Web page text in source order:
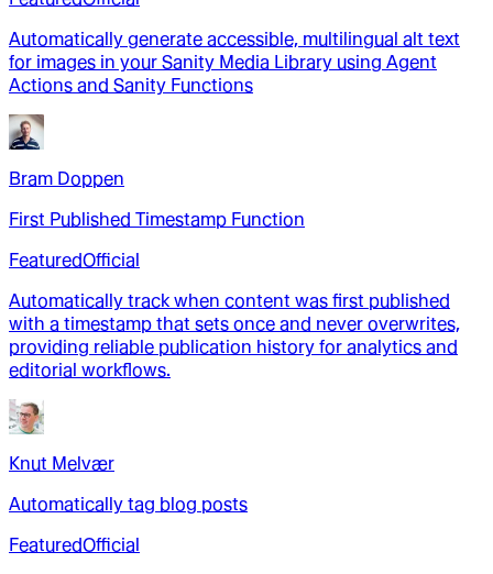
Automatically generate accessible, multilingual alt text
for images in your Sanity Media Library using Agent
Actions and Sanity Functions
Bram Doppen
First Published Timestamp Function
FeaturedOfficial
Automatically track when content was first published
with a timestamp that sets once and never overwrites,
providing reliable publication history for analytics and
editorial workflows.
Knut Melvær
Automatically tag blog posts
FeaturedOfficial